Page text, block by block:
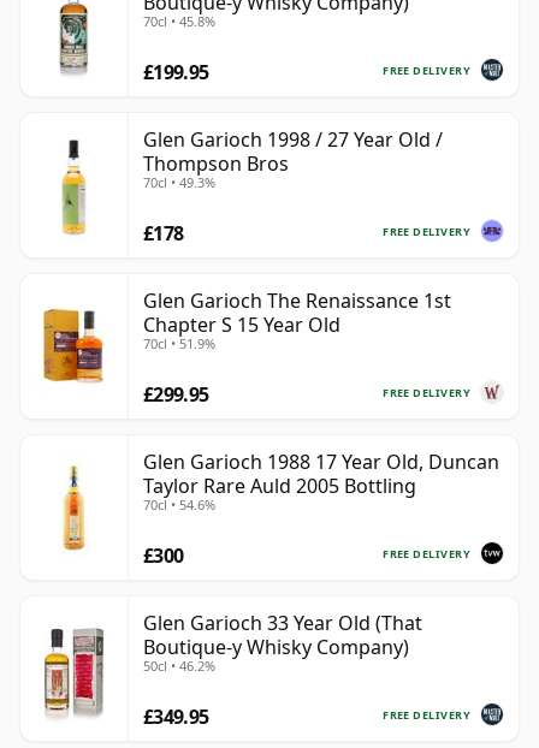
70cl • 45.8%
FREE DELIVERY
£199.95
Glen Garioch 1998 / 27 Year Old /
Thompson Bros
70cl • 49.3%
FREE DELIVERY
£178
Glen Garioch The Renaissance 1st
Chapter S 15 Year Old
70cl • 51.9%
FREE DELIVERY
£299.95
Glen Garioch 1988 17 Year Old, Duncan
Taylor Rare Auld 2005 Bottling
70cl • 54.6%
FREE DELIVERY
£300
Glen Garioch 33 Year Old (That
Boutique-y Whisky Company)
50cl • 46.2%
FREE DELIVERY
£349.95